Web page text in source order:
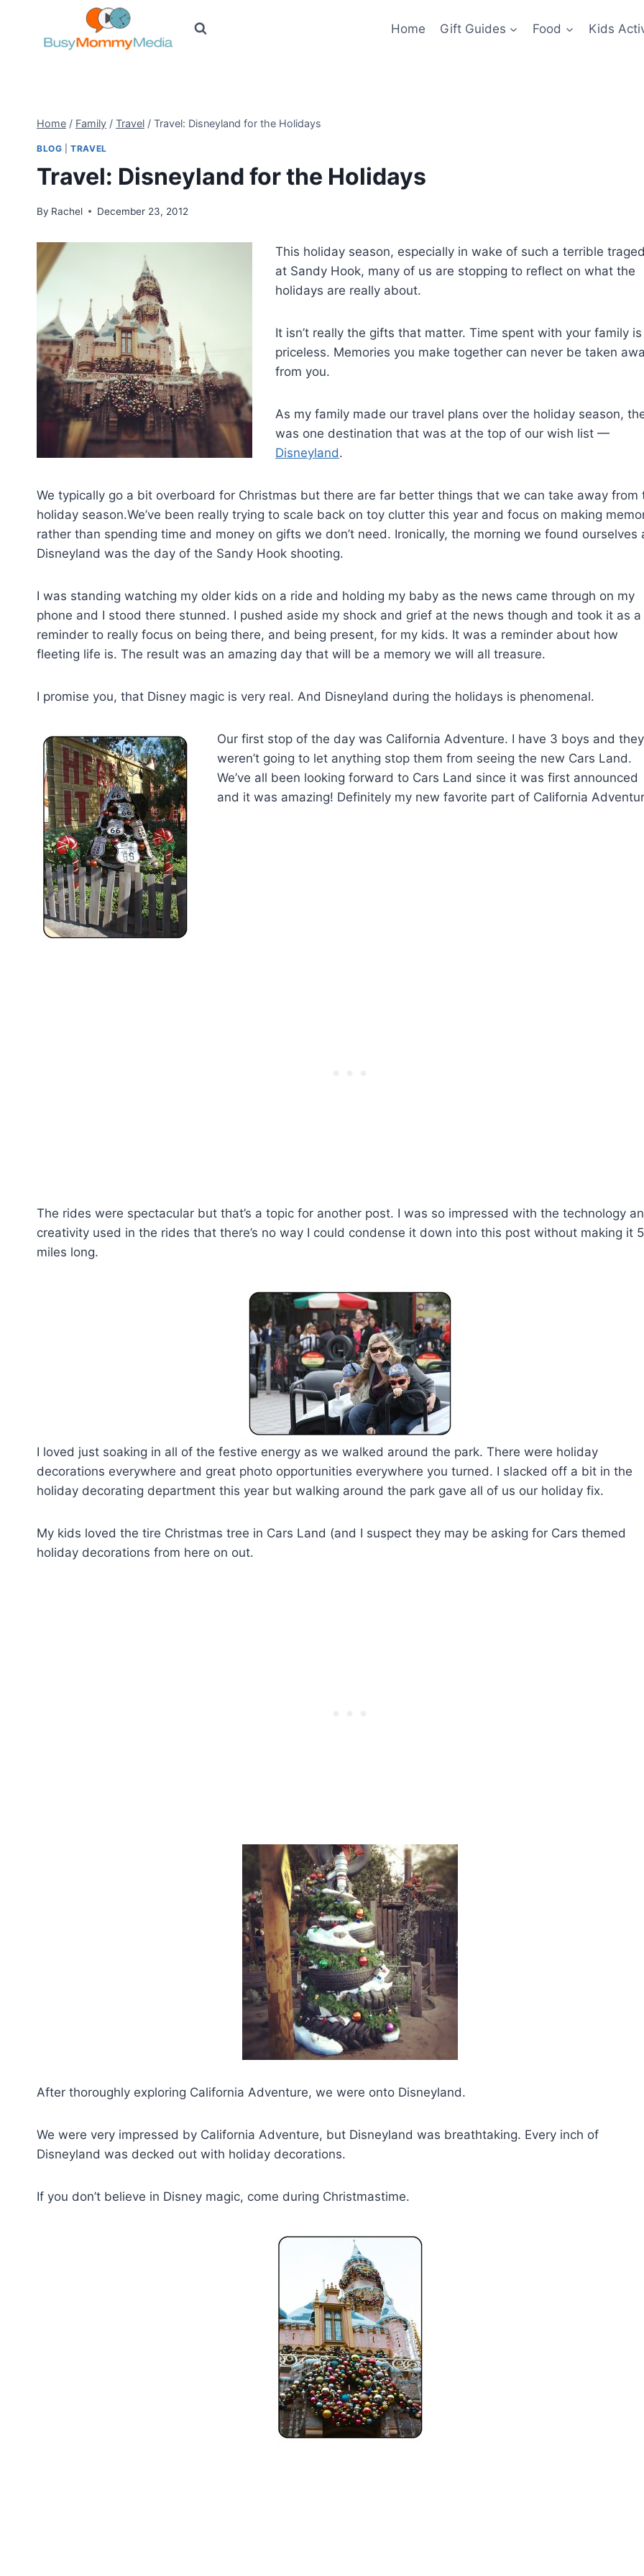
Home Gift Guides Food Kids
Home / Family / Travel / Travel: Disneyland for the Holidays
BLOG |TRAVEL
Travel: Disneyland for the Holidays
By Rachel December 23, 2012
This holiday season, especially in wake of such a terrible
at Sandy Hook, many of us are stopping to reflect on what the
holidays are really about.
It isn’t really the gifts that matter. Time spent with your family is
priceless. Memories you make together can never be taken
from you.
As my family made our travel plans over the holiday season,
was one destination that was at the top of our wish list —
Disneyland.
We typically go a bit overboard for Christmas but there are far better things that we can take away from
holiday season.We’ve been really trying to scale back on toy clutter this year and focus on making
rather than spending time and money on gifts we don’t need. Ironically, the morning we found ourselves
Disneyland was the day of the Sandy Hook shooting.
I was standing watching my older kids on a ride and holding my baby as the news came through on my
phone and I stood there stunned. I pushed aside my shock and grief at the news though and took it as a
reminder to really focus on being there, and being present, for my kids. It was a reminder about how
fleeting life is. The result was an amazing day that will be a memory we will all treasure.
I promise you, that Disney magic is very real. And Disneyland during the holidays is phenomenal.
Our first stop of the day was California Adventure. I have 3 boys and they
weren’t going to let anything stop them from seeing the new Cars Land.
We’ve all been looking forward to Cars Land since it was first announced
and it was amazing! Definitely my new favorite part of California
The rides were spectacular but that’s a topic for another post. I was so impressed with the technology
creativity used in the rides that there’s no way I could condense it down into this post without making it 5
miles long.
I loved just soaking in all of the festive energy as we walked around the park. There were holiday
decorations everywhere and great photo opportunities everywhere you turned. I slacked off a bit in the
holiday decorating department this year but walking around the park gave all of us our holiday fix.
My kids loved the tire Christmas tree in Cars Land (and I suspect they may be asking for Cars themed
holiday decorations from here on out.
After thoroughly exploring California Adventure, we were onto Disneyland.
We were very impressed by California Adventure, but Disneyland was breathtaking. Every inch of
Disneyland was decked out with holiday decorations.
If you don’t believe in Disney magic, come during Christmastime.